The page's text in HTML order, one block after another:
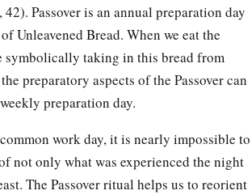
42). Passover is an annual preparation day
Unleavened Bread. When we eat the
symbolically taking in this bread from
preparatory aspects of the Passover can
preparation day.
work day, it is nearly impossible to
not only what was experienced the night
The Passover ritual helps us to reorient